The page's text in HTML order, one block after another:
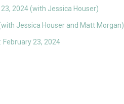
2024 (with Jessica Houser)
Jessica Houser and Matt Morgan)
February 23, 2024